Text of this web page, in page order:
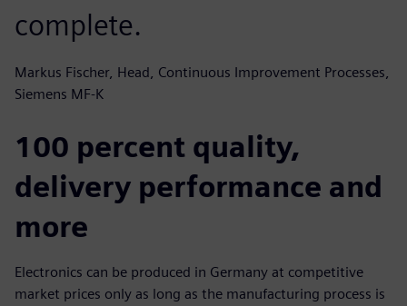
complete.
Markus Fischer, Head, Continuous Improvement Processes,
Siemens MF-K
100 percent quality,
delivery performance and
more
Electronics can be produced in Germany at competitive
market prices only as long as the manufacturing process is